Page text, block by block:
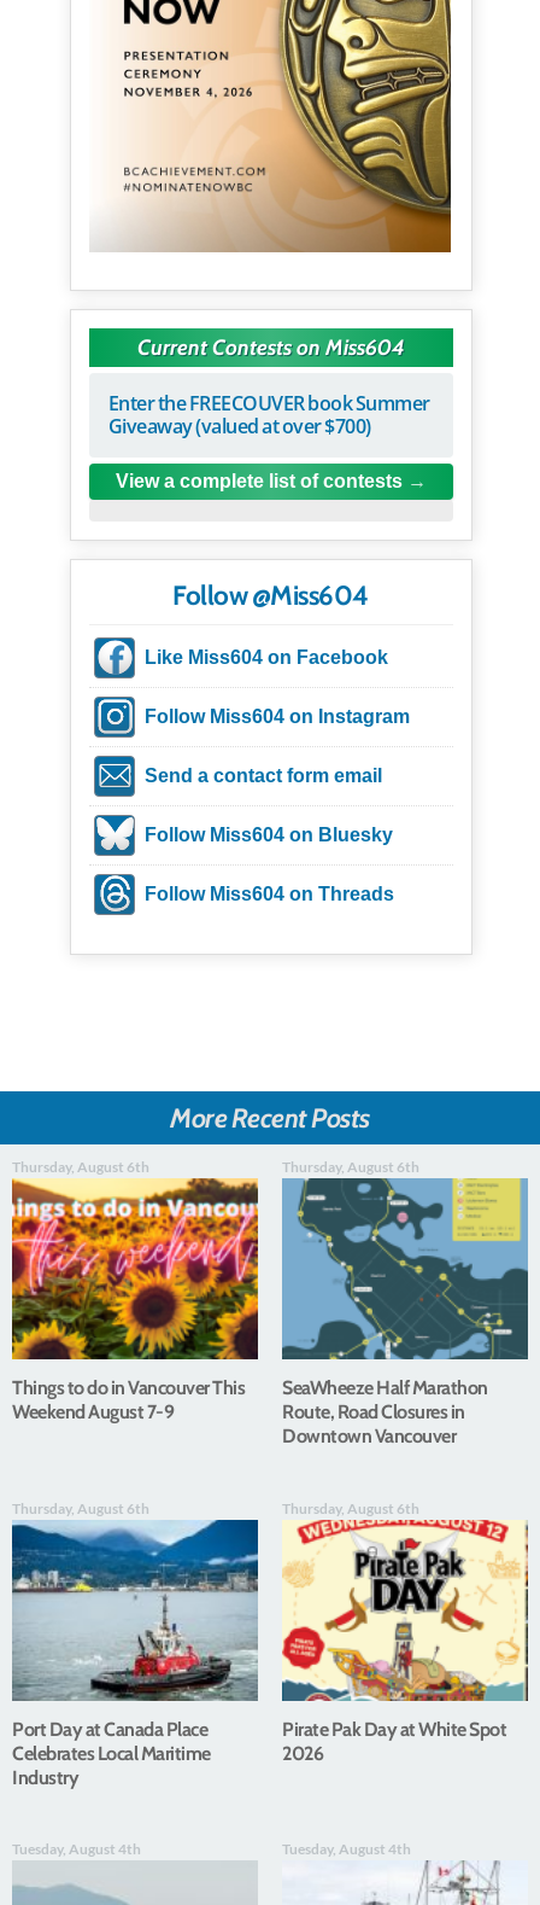
Current Contests on Miss604
Enter the FREECOUVER book Summer
Giveaway (valued at over $700)
View a complete list of contests
Follow @Miss604
Like Miss604 on Facebook
Follow Miss604 on Instagram
Send a contact form email
Follow Miss604 on Bluesky
Follow Miss604 on Threads
More Recent Posts
Thursday, August 6th
Things to do in Vancouver This
Weekend August 7-9
Thursday, August 6th
SeaWheeze Half Marathon
Route, Road Closures in
Downtown Vancouver
Thursday, August 6th
Port Day at Canada Place
Celebrates Local Maritime
Industry
Thursday, August 6th
Pirate Pak Day at White Spot
2026
Tuesday, August 4th Tuesday, August 4th